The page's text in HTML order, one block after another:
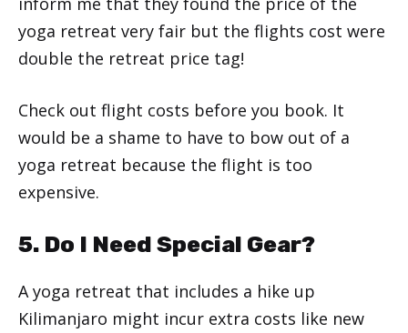
yoga retreat very fair but the flights cost were
double the retreat price tag!
Check out flight costs before you book. It
would be a shame to have to bow out of a
yoga retreat because the flight is too
expensive.
5. Do I Need Special Gear?
A yoga retreat that includes a hike up
Kilimanjaro might incur extra costs like new